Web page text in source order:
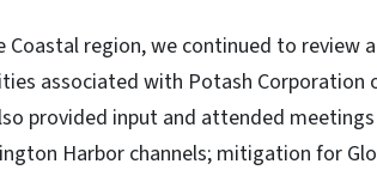
Coastal region, we continued to
associated with Potash Corporation
provided input and attended
Harbor channels; mitigation for